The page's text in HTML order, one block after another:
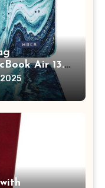
Air 13.3
M1 Pro/Max
Case